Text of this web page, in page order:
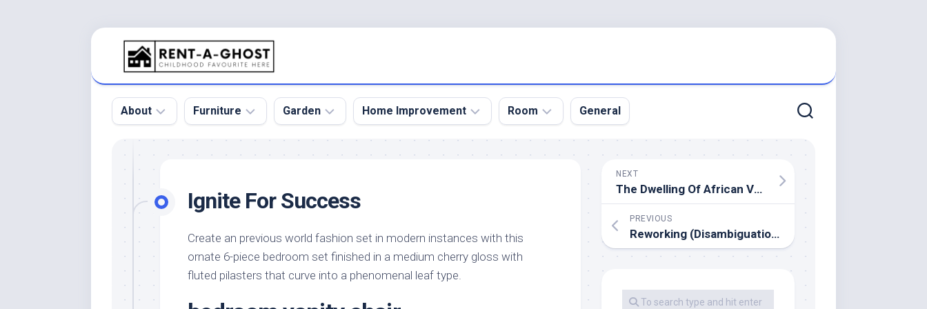
About
Pool
Roof
Home
Product
and
Services
Furniture
Sofa
Tables
Furniture
Design
Garden
Botanical
Garden
Garden
Design
Home Improvement
Home
Remodel
Kitchen
Room
Dining
Room
General
Ignite For Success
Create an previous world fashion set in modern instances with this
ornate 6-piece bedroom set finished in a medium cherry gloss with
fluted pilasters that curve into a phenomenal leaf type.
NEXT
The Dwelling Of African Vogue Grass
PREVIOUS
Reworking (Disambiguation)